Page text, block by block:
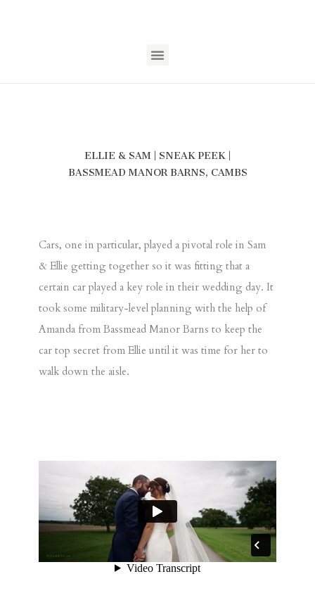
ELLIE & SAM | SNEAK PEEK |
BASSMEAD MANOR BARNS, CAMBS
Cars, one in particular, played a pivotal role in Sam
& Ellie getting together so it was fitting that a
certain car played a key role in their wedding day. It
took some military-level planning with the help of
Amanda from Bassmead Manor Barns to keep the
car top secret from Ellie until it was time for her to
walk down the aisle.